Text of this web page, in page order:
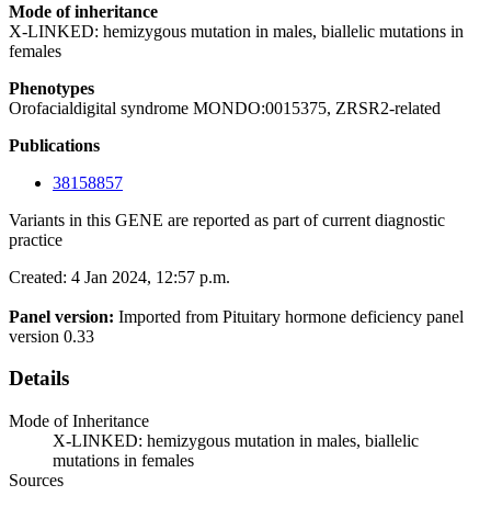
Mode of inheritance
X-LINKED: hemizygous mutation in males, biallelic mutations in
females
Phenotypes
Orofacialdigital syndrome MONDO:0015375, ZRSR2-related
Publications
38158857
Variants in this GENE are reported as part of current diagnostic
practice
Created: 4 Jan 2024, 12:57 p.m.
Panel version: Imported from Pituitary hormone deficiency panel
version 0.33
Details
Mode of Inheritance
X-LINKED: hemizygous mutation in males, biallelic
mutations in females
Sources